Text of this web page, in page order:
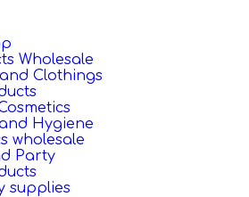
Wholesale
Clothings
Hygiene
wholesale
Party
supplies